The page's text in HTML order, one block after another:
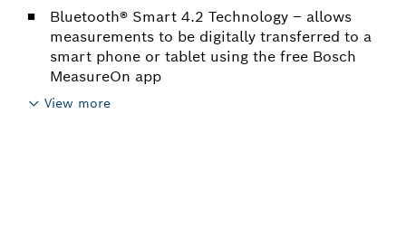
Bluetooth® Smart 4.2 Technology – allows
measurements to be digitally transferred to a
smart phone or tablet using the free Bosch
MeasureOn app
View more